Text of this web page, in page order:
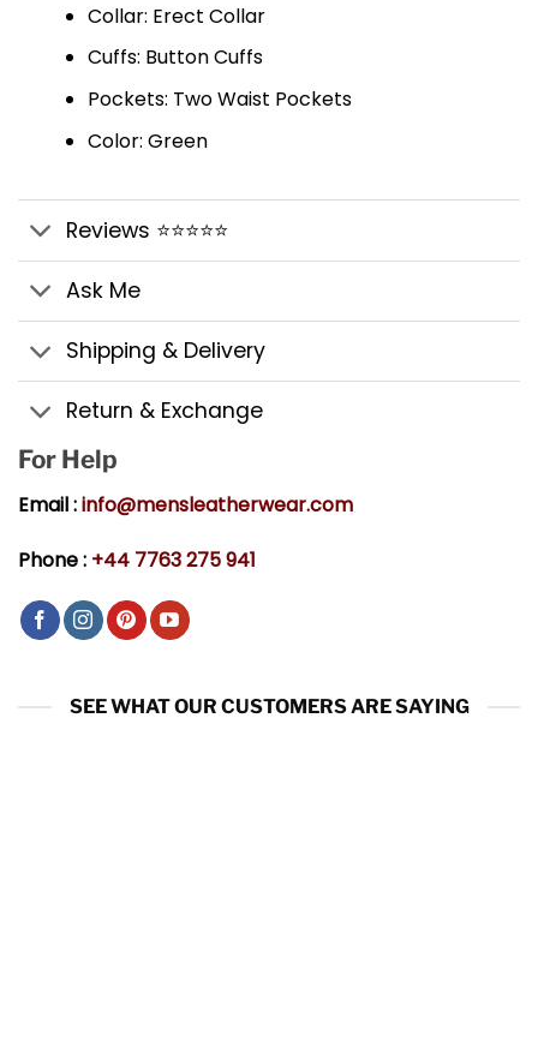
Collar: Erect Collar
Cuffs: Button Cuffs
Pockets: Two Waist Pockets
Color: Green
Reviews ⭐⭐⭐⭐⭐
Ask Me
Shipping & Delivery
Return & Exchange
For Help
Email :info@mensleatherwear.com
Phone : +44 7763 275 941
SEE WHAT OUR CUSTOMERS ARE SAYING